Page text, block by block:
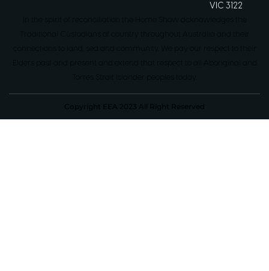
VIC 3122
Copyright EEA 2023 All Right Reserved